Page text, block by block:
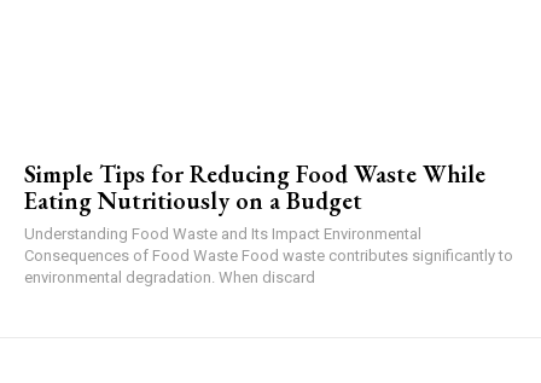
Simple Tips for Reducing Food Waste While
Eating Nutritiously on a Budget
Understanding Food Waste and Its Impact Environmental
Consequences of Food Waste Food waste contributes significantly to
environmental degradation. When discard